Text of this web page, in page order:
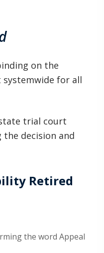
on the
systemwide for all
trial court
the decision and
Retired